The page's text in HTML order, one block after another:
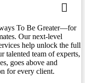
To Be Greater—for
Our next-level
help unlock the full
talented team of experts,
goes above and
for every client.